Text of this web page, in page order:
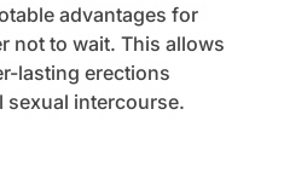
advantages for
not to wait. This allows
lasting erections
intercourse.